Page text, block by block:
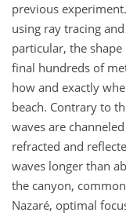
previous
using ray tracing
particular, the shape
final hundreds of
how and exactly
beach. Contrary to
waves are
refracted and
waves longer than
the canyon,
Nazaré, optimal